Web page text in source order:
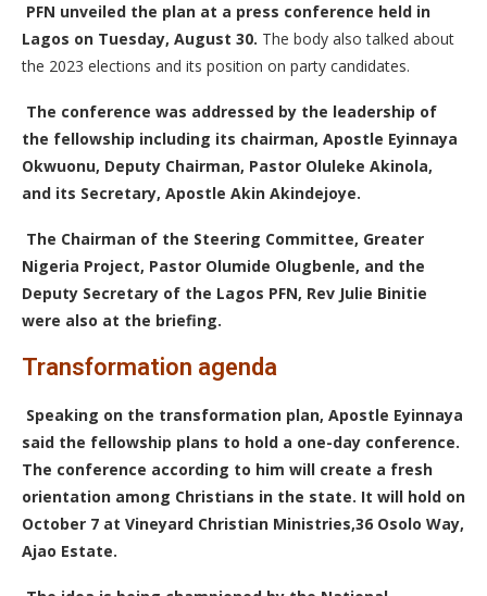
PFN unveiled the plan at a press conference held in
Lagos on Tuesday, August 30. The body also talked about
the 2023 elections and its position on party candidates.
The conference was addressed by the leadership of
the fellowship including its chairman, Apostle Eyinnaya
Okwuonu, Deputy Chairman, Pastor Oluleke Akinola,
and its Secretary, Apostle Akin Akindejoye.
The Chairman of the Steering Committee, Greater
Nigeria Project, Pastor Olumide Olugbenle, and the
Deputy Secretary of the Lagos PFN, Rev Julie Binitie
were also at the briefing.
Transformation agenda
Speaking on the transformation plan, Apostle Eyinnaya
said the fellowship plans to hold a one-day conference.
The conference according to him will create a fresh
orientation among Christians in the state. It will hold on
October 7 at Vineyard Christian Ministries,36 Osolo Way,
Ajao Estate.